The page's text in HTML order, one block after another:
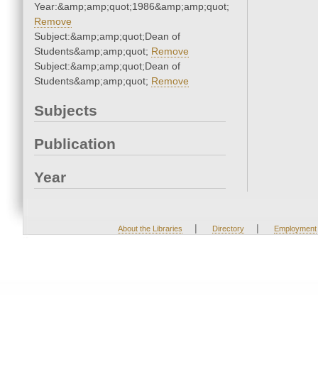
Year:&amp;amp;quot;1986&amp;amp;quot;
Remove
Subject:&amp;amp;quot;Dean of
Students&amp;amp;quot; Remove
Subject:&amp;amp;quot;Dean of
Students&amp;amp;quot; Remove
Subjects
Publication
Year
About the Libraries | Directory | Employment